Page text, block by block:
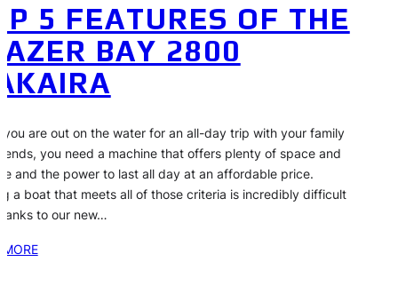
5 FEATURES OF THE
BAY 2800
you are out on the water for an all-day trip with your family
you need a machine that offers plenty of space and
and the power to last all day at an affordable price.
a boat that meets all of those criteria is incredibly difficult
to our new…